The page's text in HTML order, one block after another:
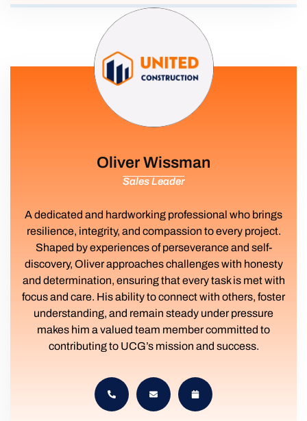
Oliver Wissman
Sales Leader
A dedicated and hardworking professional who brings
resilience, integrity, and compassion to every project.
Shaped by experiences of perseverance and self-
discovery, Oliver approaches challenges with honesty
and determination, ensuring that every task is met with
focus and care. His ability to connect with others, foster
understanding, and remain steady under pressure
makes him a valued team member committed to
contributing to UCG’s mission and success.